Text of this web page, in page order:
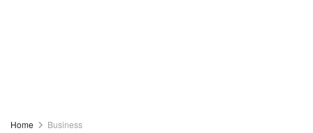
Home Business